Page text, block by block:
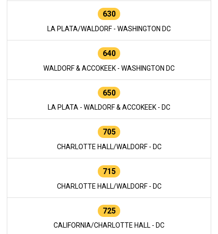
630
LA PLATA/WALDORF - WASHINGTON DC
640
WALDORF & ACCOKEEK - WASHINGTON DC
650
LA PLATA - WALDORF & ACCOKEEK - DC
705
CHARLOTTE HALL/WALDORF - DC
715
CHARLOTTE HALL/WALDORF - DC
725
CALIFORNIA/CHARLOTTE HALL - DC